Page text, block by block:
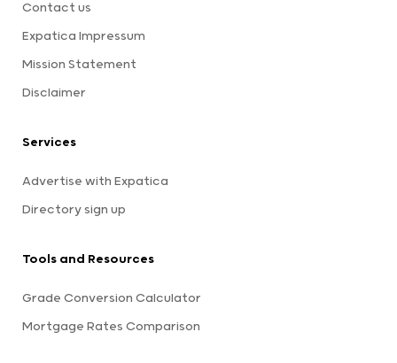
Contact us
Expatica Impressum
Mission Statement
Disclaimer
Services
Advertise with Expatica
Directory sign up
Tools and Resources
Grade Conversion Calculator
Mortgage Rates Comparison